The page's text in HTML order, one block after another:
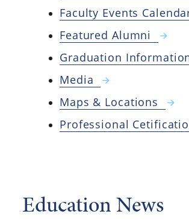
Faculty Events
Featured Alumni
Graduation
Media
Maps & Locations
Professional
Education News